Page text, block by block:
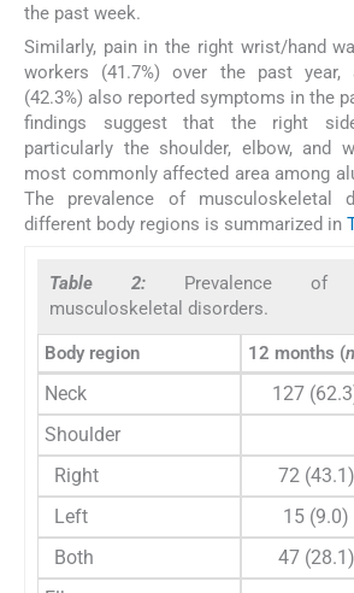
the past week.
Similarly, pain in the right wrist/hand
workers (41.7%) over the past year,
(42.3%) also reported symptoms in the
findings suggest that the right
particularly the shoulder, elbow, and
most commonly affected area among
The prevalence of musculoskeletal
different body regions is summarized in
Table 2: Prevalence of
musculoskeletal disorders.
Body region 12 months (n
Neck 127
Shoulder
Right
72 (43.1)
Left
15 (9.0)
Both
47 (28.1)